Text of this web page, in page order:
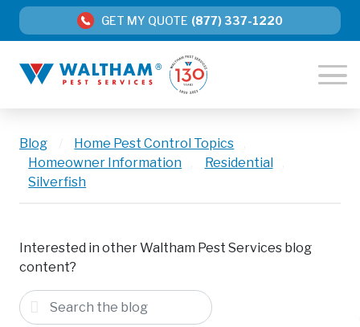
GET MY QUOTE (877) 337-1220
Blog Home Pest Control Topics
Homeowner Information
Residential
Silverfish
Interested in other Waltham Pest Services blog
content?